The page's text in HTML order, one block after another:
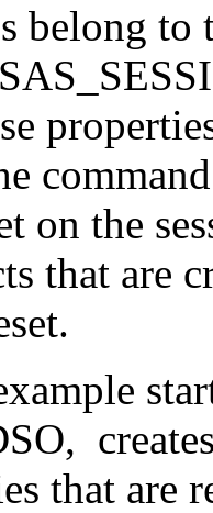
belong to
on the
that are
that are